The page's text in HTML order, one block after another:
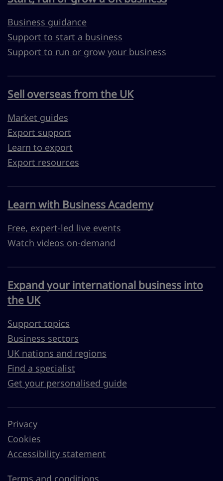
Business guidance
Support to start a business
Support to run or grow your business
Sell overseas from the UK
Market guides
Export support
Learn to export
Export resources
Learn with Business Academy
Free, expert-led live events
Watch videos on-demand
Expand your international business into
the UK
Support topics
Business sectors
UK nations and regions
Find a specialist
Get your personalised guide
Privacy
Cookies
Accessibility statement
Terms and conditions